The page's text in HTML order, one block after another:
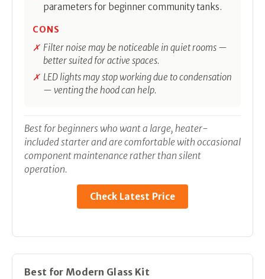
parameters for beginner community tanks.
CONS
Filter noise may be noticeable in quiet rooms —
better suited for active spaces.
LED lights may stop working due to condensation
— venting the hood can help.
Best for beginners who want a large, heater-
included starter and are comfortable with occasional
component maintenance rather than silent
operation.
Check Latest Price
Best for Modern Glass Kit